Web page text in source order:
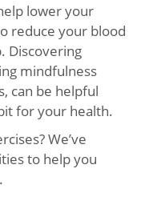
lower your
reduce your blood
Discovering
mindfulness
can be helpful
for your health.
We’ve
to help you